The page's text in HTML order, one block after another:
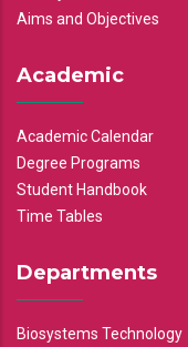
Aims and Objectives
Academic
Academic Calendar
Degree Programs
Student Handbook
Time Tables
Departments
Biosystems Technology